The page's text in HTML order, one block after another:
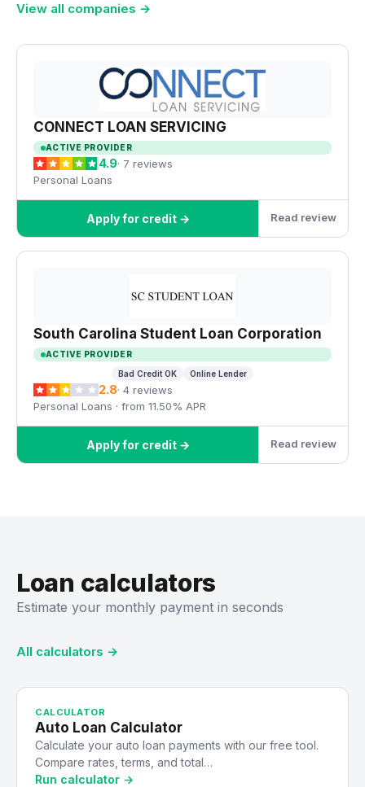
View all companies →
CONNECT LOAN SERVICING
ACTIVE PROVIDER
4.9· 7 reviews
Personal Loans
Apply for credit → Read review
South Carolina Student Loan Corporation
ACTIVE PROVIDER
Bad Credit OK
Online Lender
2.8· 4 reviews
Personal Loans · from 11.50% APR
Apply for credit → Read review
Loan calculators
Estimate your monthly payment in seconds
All calculators →
CALCULATOR
Auto Loan Calculator
Calculate your auto loan payments with our free tool.
Compare rates, terms, and total…
Run calculator →